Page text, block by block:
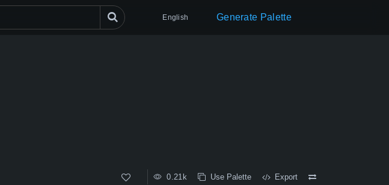
English Generate Palette
0.21k Use Palette Export